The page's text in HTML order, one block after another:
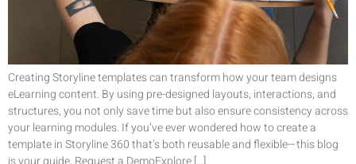
Creating Storyline templates can transform how your team designs
eLearning content. By using pre-designed layouts, interactions, and
structures, you not only save time but also ensure consistency across
your learning modules. If you’ve ever wondered how to create a
template in Storyline 360 that’s both reusable and flexible—this blog